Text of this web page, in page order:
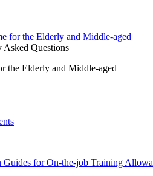
for the Elderly and Middle-aged
Asked Questions
for On-the-job Training